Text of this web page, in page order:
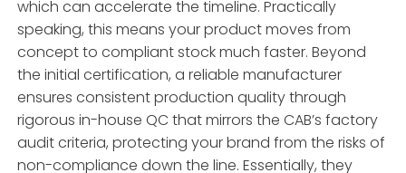
which can accelerate the timeline. Practically
speaking, this means your product moves from
concept to compliant stock much faster. Beyond
the initial certification, a reliable manufacturer
ensures consistent production quality through
rigorous in-house QC that mirrors the CAB’s factory
audit criteria, protecting your brand from the risks of
non-compliance down the line. Essentially, they